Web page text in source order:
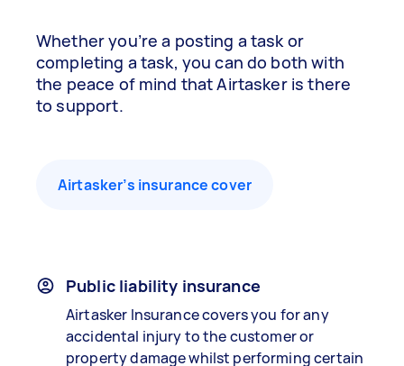
Whether you’re a posting a task or
completing a task, you can do both with
the peace of mind that Airtasker is there
to support.
Airtasker’s insurance cover
Public liability insurance
Airtasker Insurance covers you for any
accidental injury to the customer or
property damage whilst performing certain